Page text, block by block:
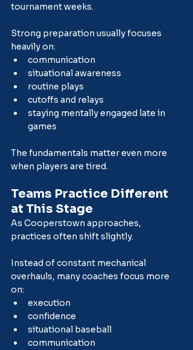
tournament weeks.
Strong preparation usually focuses
heavily on:
communication
situational awareness
routine plays
cutoffs and relays
staying mentally engaged late in
games
The fundamentals matter even more
when players are tired.
Teams Practice Different
at This Stage
As Cooperstown approaches,
practices often shift slightly.
Instead of constant mechanical
overhauls, many coaches focus more
on:
execution
confidence
situational baseball
communication